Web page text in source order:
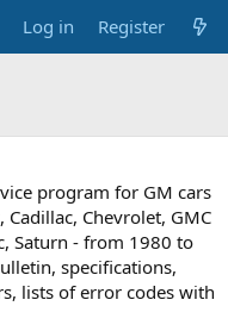
Log in Register
program for GM cars
Chevrolet, GMC
Saturn - from 1980 to
specifications,
lists of error codes with